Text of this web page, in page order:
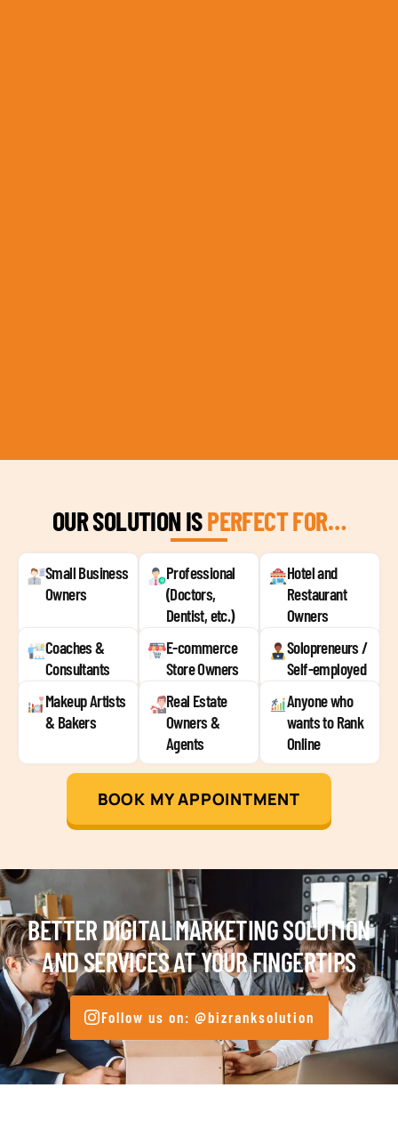
OUR SOLUTION ISPERFECT FOR…
Small Business
Owners
Professional
(Doctors,
Dentist, etc.)
Hotel and
Restaurant
Owners
Coaches &
Consultants
E-commerce
Store Owners
Solopreneurs /
Self-employed
Makeup Artists
& Bakers
Real Estate
Owners &
Agents
Anyone who
wants to Rank
Online
BOOK MY APPOINTMENT
BETTER DIGITAL MARKETING SOLUTION
AND SERVICES AT YOUR FINGERTIPS
Follow us on: @bizranksolution